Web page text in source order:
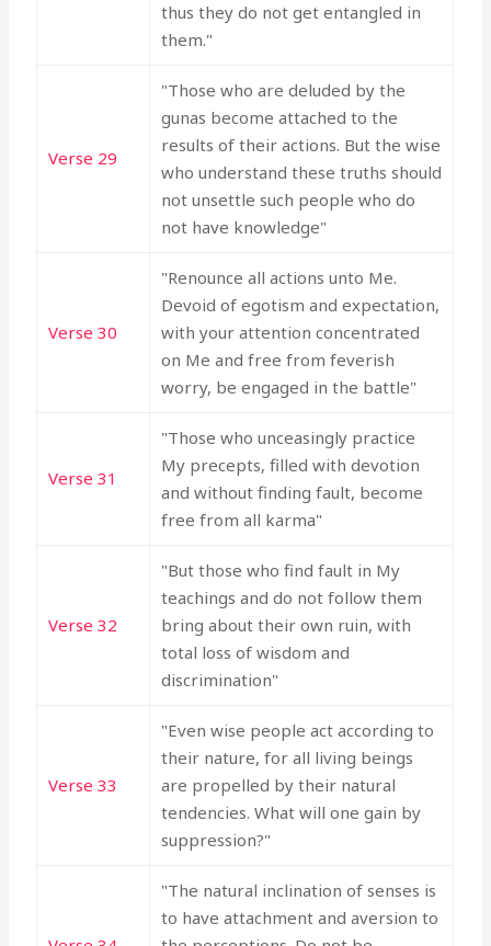
thus they do not get entangled in
them."
Verse 29
"Those who are deluded by the
gunas become attached to the
results of their actions. But the wise
who understand these truths should
not unsettle such people who do
not have knowledge"
Verse 30
"Renounce all actions unto Me.
Devoid of egotism and expectation,
with your attention concentrated
on Me and free from feverish
worry, be engaged in the battle"
Verse 31
"Those who unceasingly practice
My precepts, filled with devotion
and without finding fault, become
free from all karma"
Verse 32
"But those who find fault in My
teachings and do not follow them
bring about their own ruin, with
total loss of wisdom and
discrimination"
Verse 33
"Even wise people act according to
their nature, for all living beings
are propelled by their natural
tendencies. What will one gain by
suppression?"
"The natural inclination of senses is
to have attachment and aversion to